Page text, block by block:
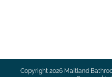
Copyright 2026 Maitland